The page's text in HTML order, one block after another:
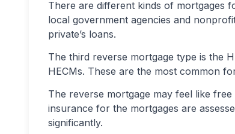
There are different kinds of mortgages
local government agencies and
private’s loans.
The third reverse mortgage type is the
HECMs. These are the most common
The reverse mortgage may feel like
insurance for the mortgages are
significantly.